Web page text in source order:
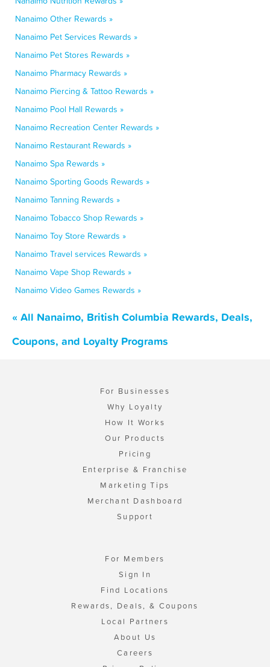
Nanaimo Other Rewards »
Nanaimo Pet Services Rewards »
Nanaimo Pet Stores Rewards »
Nanaimo Pharmacy Rewards »
Nanaimo Piercing & Tattoo Rewards »
Nanaimo Pool Hall Rewards »
Nanaimo Recreation Center Rewards »
Nanaimo Restaurant Rewards »
Nanaimo Spa Rewards »
Nanaimo Sporting Goods Rewards »
Nanaimo Tanning Rewards »
Nanaimo Tobacco Shop Rewards »
Nanaimo Toy Store Rewards »
Nanaimo Travel services Rewards »
Nanaimo Vape Shop Rewards »
Nanaimo Video Games Rewards »
« All Nanaimo, British Columbia Rewards, Deals,
Coupons, and Loyalty Programs
For Businesses
Why Loyalty
How It Works
Our Products
Pricing
Enterprise & Franchise
Marketing Tips
Merchant Dashboard
Support
For Members
Sign In
Find Locations
Rewards, Deals, & Coupons
Local Partners
About Us
Careers